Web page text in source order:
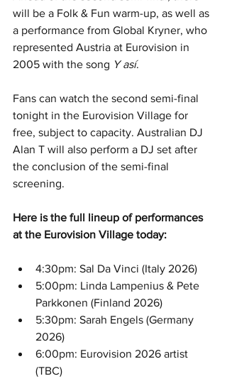
will be a Folk & Fun warm-up, as well as
a performance from Global Kryner, who
represented Austria at Eurovision in
2005 with the song Y así.
Fans can watch the second semi-final
tonight in the Eurovision Village for
free, subject to capacity. Australian DJ
Alan T will also perform a DJ set after
the conclusion of the semi-final
screening.
Here is the full lineup of performances
at the Eurovision Village today:
4:30pm: Sal Da Vinci (Italy 2026)
5:00pm: Linda Lampenius & Pete
Parkkonen (Finland 2026)
5:30pm: Sarah Engels (Germany
2026)
6:00pm: Eurovision 2026 artist
(TBC)